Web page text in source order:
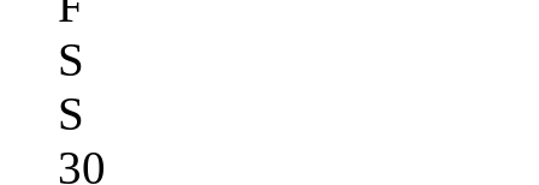
S
S
30